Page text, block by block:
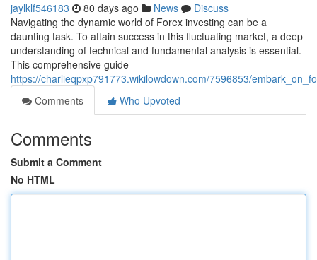
jaylklf546183 80 days ago News
Discuss
Navigating the dynamic world of Forex investing can be a
daunting task. To attain success in this fluctuating market, a deep
understanding of technical and fundamental analysis is essential.
This comprehensive guide
https://charlieqpxp791773.wikilowdown.com/7596853/
Comments
Who Upvoted
Comments
Submit a Comment
No HTML